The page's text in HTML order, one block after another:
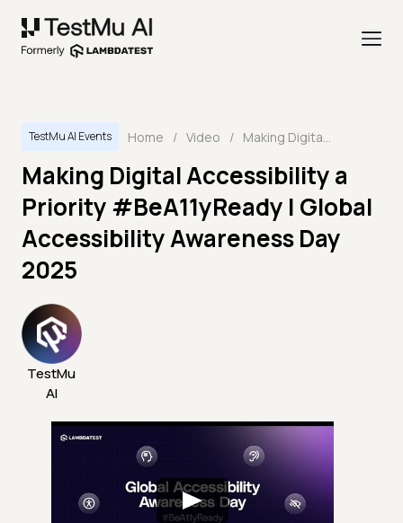
TestMu AI Events Home / Video / Making Digital Accessibility a Priority #BeA11yReady | Global Accessibility Awareness Day 2025
Making Digital Accessibility a
Priority #BeA11yReady | Global
Accessibility Awareness Day
2025
TestMu
AI